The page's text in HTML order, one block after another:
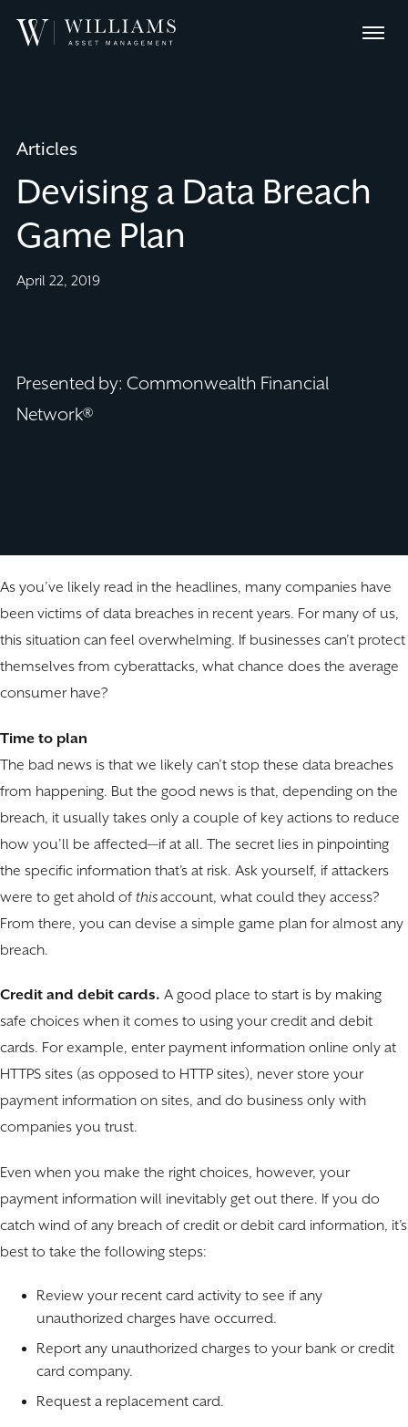
Williams
Menu
Articles
Devising a Data Breach
Game Plan
April 22, 2019
Presented by: Commonwealth Financial
Network®
As you’ve likely read in the headlines, many companies have
been victims of data breaches in recent years. For many of us,
this situation can feel overwhelming. If businesses can’t protect
themselves from cyberattacks, what chance does the average
consumer have?
Time to plan
The bad news is that we likely can’t stop these data breaches
from happening. But the good news is that, depending on the
breach, it usually takes only a couple of key actions to reduce
how you’ll be affected—if at all. The secret lies in pinpointing
the specific information that’s at risk. Ask yourself, if attackers
were to get ahold of thisaccount, what could they access?
From there, you can devise a simple game plan for almost any
breach.
Credit and debit cards. A good place to start is by making
safe choices when it comes to using your credit and debit
cards. For example, enter payment information online only at
HTTPS sites (as opposed to HTTP sites), never store your
payment information on sites, and do business only with
companies you trust.
Even when you make the right choices, however, your
payment information will inevitably get out there. If you do
catch wind of any breach of credit or debit card information, it’s
best to take the following steps:
Review your recent card activity to see if any
unauthorized charges have occurred.
Report any unauthorized charges to your bank or credit
card company.
Request a replacement card.